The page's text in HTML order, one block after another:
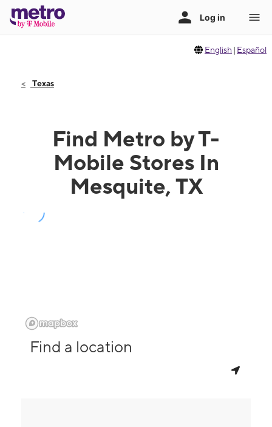
English | Español
Texas
Find Metro by T-
Mobile Stores In
Mesquite, TX
Find a location